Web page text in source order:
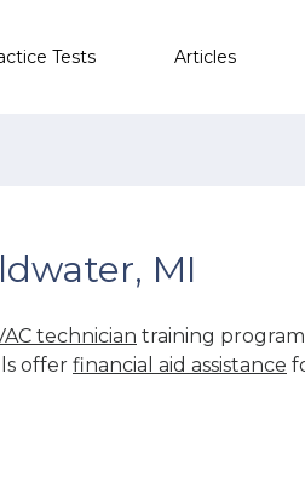
Tests Articles
MI
technician training
offer financial aid assistance